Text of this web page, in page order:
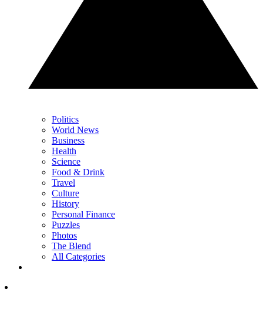
Politics
World News
Business
Health
Science
Food & Drink
Travel
Culture
History
Personal Finance
Puzzles
Photos
The Blend
All Categories